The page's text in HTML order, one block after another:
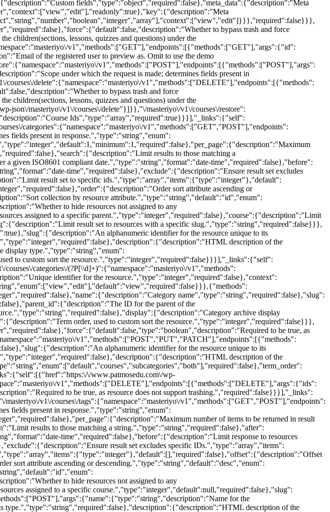
fields","type":"object","required":false},"meta_data":{"description":"Meta
to bypass trash and force
lessons, quizzes and questions) under the
v1","methods":["GET"],"endpoints":[{"methods":["GET"],"args":{"id":
of the registered user to preview as. Omit to use the demo
v1","methods":["POST"],"endpoints":[{"methods":["POST"],"args":
under which the request is made; determines fields present in
delete":{"namespace":"masteriyo\/v1","methods":["DELETE"],"endpoints":[{"methods":
to bypass trash and force
lessons, quizzes and questions) under the
masteriyo\/v1\/courses\/delete"}]}},"\/masteriyo\/v1\/courses\/restore":
Ids","type":"array","required":true}}}],"_links":{"self":
categories":{"namespace":"masteriyo\/v1","methods":["GET","POST"],"endpoints":
fields present in response.","type":"string","enum":
results to those matching a
given ISO8601 compliant date.","type":"string","format":"date-time","required":false},"before":
time","required":false},"exclude":{"description":"Ensure result set excludes
result set to specific ids.","type":"array","items":{"type":"integer"},"default":
sort attribute ascending or
collection by resource attribute.","type":"string","default":"id","enum":
to hide resources not assigned to any
assigned to a specific parent.","type":"integer","required":false},"course":{"description":"Limit
result set to resources with a specific slug.","type":"string","required":false}}},
alphanumeric identifier for the resource unique to its
description of the
display type.","type":"string","enum":
to custom sort the resource.","type":"integer","required":false}}}],"_links":{"self":
categories\/(?P[\\d]+)":{"namespace":"masteriyo\/v1","methods":
identifier for the resource.","type":"integer","required":false},"context":
name","type":"string","required":false},"slug":
ID for the parent of the
archive display
order, used to custom sort the resource.","type":"integer","required":false}}},
to be true, as
v1","methods":["POST","PUT","PATCH"],"endpoints":[{"methods":
alphanumeric identifier for the resource unique to its
description of the
\/www.patmosedu.com\/wp-
v1","methods":["DELETE"],"endpoints":[{"methods":["DELETE"],"args":{"ids":
to be true, as resource does not support trashing.","required":false}}}],"_links":
v1\/courses\/tags":{"namespace":"masteriyo\/v1","methods":["GET","POST"],"endpoints":
fields present in response.","type":"string","enum":
number of items to be returned in result
results to those matching a string.","type":"string","required":false},"after":
time","required":false},"before":{"description":"Limit response to resources
result set excludes specific IDs.","type":"array","items":
sort attribute ascending or descending.","type":"string","default":"desc","enum":
to hide resources not assigned to any
assigned to a specific course.","type":"integer","default":null,"required":false},"slug":
for the
type.","type":"string","required":false},"description":{"description":"HTML description of the